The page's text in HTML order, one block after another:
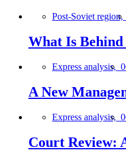
Post-Soviet region,
What Is
Express analysis,
A New
Express analysis,
Court Review: